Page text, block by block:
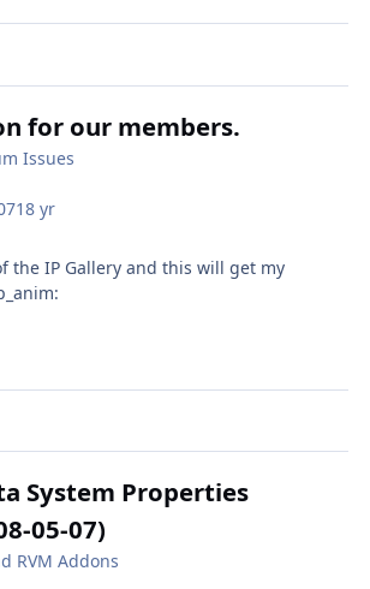
for our members.
Issues
18 yr
the IP Gallery and this will get my
System Properties
05-07)
RVM Addons